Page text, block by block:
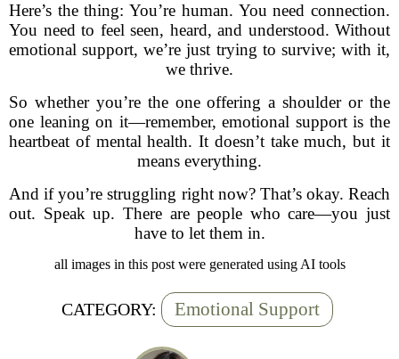
Here’s the thing: You’re human. You need connection.
You need to feel seen, heard, and understood. Without
emotional support, we’re just trying to survive; with it,
we thrive.
So whether you’re the one offering a shoulder or the
one leaning on it—remember, emotional support is the
heartbeat of mental health. It doesn’t take much, but it
means everything.
And if you’re struggling right now? That’s okay. Reach
out. Speak up. There are people who care—you just
have to let them in.
all images in this post were generated using AI tools
CATEGORY: Emotional Support